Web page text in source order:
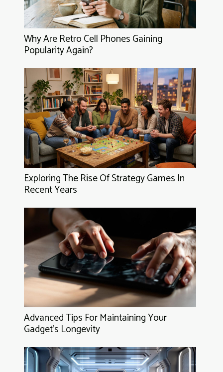
Why Are Retro Cell Phones Gaining
Popularity Again?
Exploring The Rise Of Strategy Games In
Recent Years
Advanced Tips For Maintaining Your
Gadget's Longevity